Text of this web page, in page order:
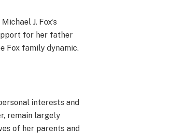
J. Fox’s
for her father
Fox family dynamic.
interests and
remain largely
of her parents and